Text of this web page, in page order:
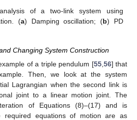
Figure 2b. The link parameters are
2,𝑑 =1for the first joint and
=30∘ were used for PD control, and its
𝑝2=50𝐾𝑑1=50 𝐾𝑑2=20
behavior can be analyzed even in the